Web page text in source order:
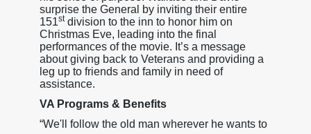
surprise the General by inviting their entire
151stdivision to the inn to honor him on
Christmas Eve, leading into the final
performances of the movie. It’s a message
about giving back to Veterans and providing a
leg up to friends and family in need of
assistance.
VA Programs & Benefits
“We'll follow the old man wherever he wants to